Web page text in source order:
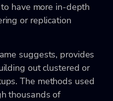
have more in-depth
or replication
suggests, provides
out clustered or
The methods used
thousands of